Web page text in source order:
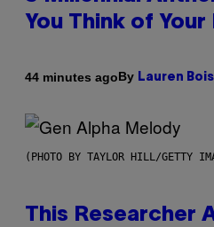
You Think of Your
44 minutes agoBy Lauren
(PHOTO BY TAYLOR HILL/GETTY
This Researcher